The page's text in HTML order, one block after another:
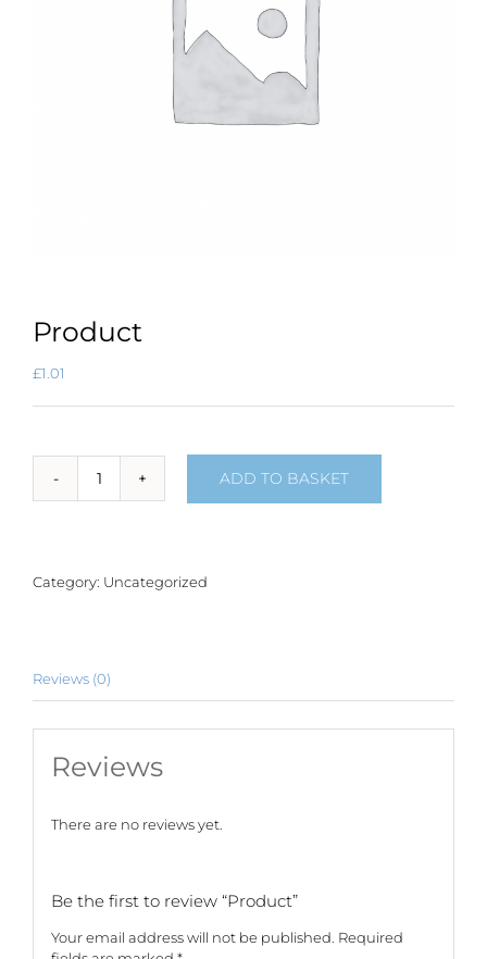
Product
£1.01
Product
ADD TO BASKET
Category: Uncategorized
Reviews (0)
Reviews
There are no reviews yet.
Be the first to review “Product”
Your email address will not be published. Required